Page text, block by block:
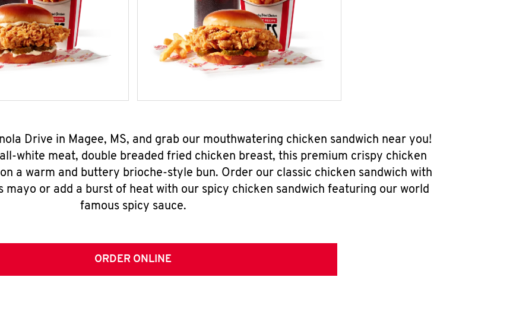
Drive in Magee, MS, and grab our mouthwatering chicken sandwich near you!
white meat, double breaded fried chicken breast, this premium crispy chicken
a warm and buttery brioche-style bun. Order our classic chicken sandwich with
mayo or add a burst of heat with our spicy chicken sandwich featuring our world
famous spicy sauce.
ORDER ONLINE